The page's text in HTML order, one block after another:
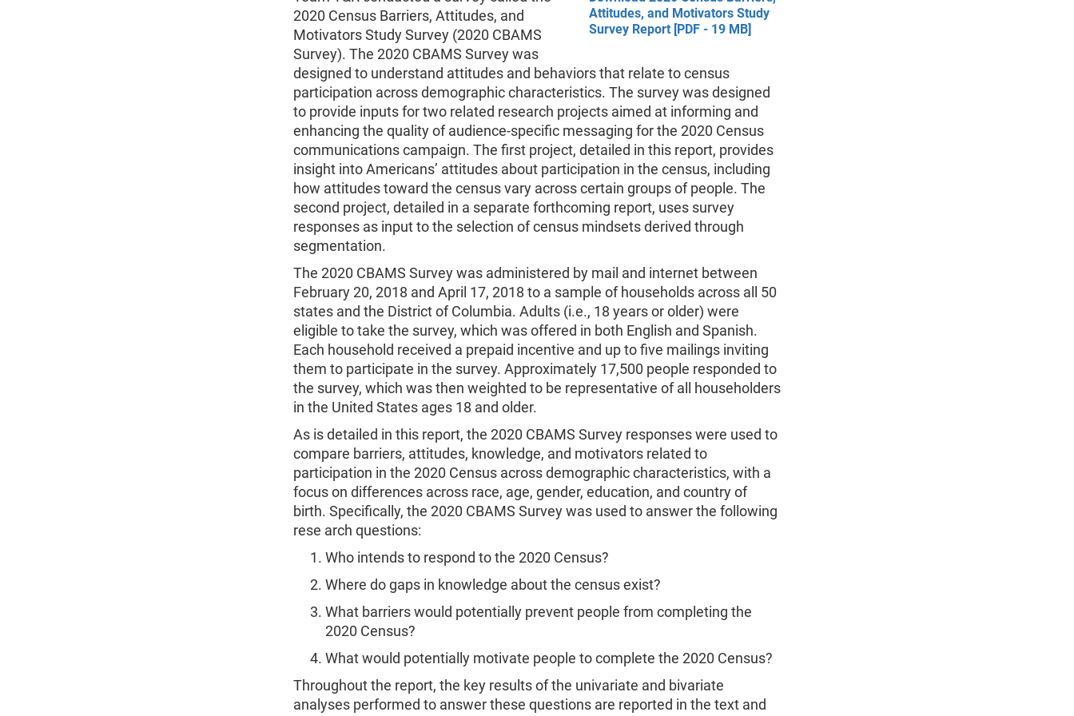
Attitudes, and Motivators Study
Survey Report [PDF - 19 MB]
2020 Census Barriers, Attitudes, and
Motivators Study Survey (2020 CBAMS
Survey). The 2020 CBAMS Survey was
designed to understand attitudes and behaviors that relate to census
participation across demographic characteristics. The survey was designed
to provide inputs for two related research projects aimed at informing and
enhancing the quality of audience-specific messaging for the 2020 Census
communications campaign. The first project, detailed in this report, provides
insight into Americans’ attitudes about participation in the census, including
how attitudes toward the census vary across certain groups of people. The
second project, detailed in a separate forthcoming report, uses survey
responses as input to the selection of census mindsets derived through
segmentation.
The 2020 CBAMS Survey was administered by mail and internet between
February 20, 2018 and April 17, 2018 to a sample of households across all 50
states and the District of Columbia. Adults (i.e., 18 years or older) were
eligible to take the survey, which was offered in both English and Spanish.
Each household received a prepaid incentive and up to five mailings inviting
them to participate in the survey. Approximately 17,500 people responded to
the survey, which was then weighted to be representative of all householders
in the United States ages 18 and older.
As is detailed in this report, the 2020 CBAMS Survey responses were used to
compare barriers, attitudes, knowledge, and motivators related to
participation in the 2020 Census across demographic characteristics, with a
focus on differences across race, age, gender, education, and country of
birth. Specifically, the 2020 CBAMS Survey was used to answer the following
rese arch questions:
Who intends to respond to the 2020 Census?
Where do gaps in knowledge about the census exist?
What barriers would potentially prevent people from completing the
2020 Census?
What would potentially motivate people to complete the 2020 Census?
Throughout the report, the key results of the univariate and bivariate
analyses performed to answer these questions are reported in the text and